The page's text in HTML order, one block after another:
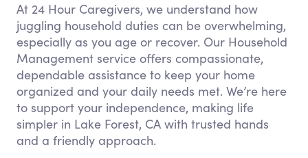
At 24 Hour Caregivers, we understand how
juggling household duties can be overwhelming,
especially as you age or recover. Our Household
Management service offers compassionate,
dependable assistance to keep your home
organized and your daily needs met. We’re here
to support your independence, making life
simpler in Lake Forest, CA with trusted hands
and a friendly approach.